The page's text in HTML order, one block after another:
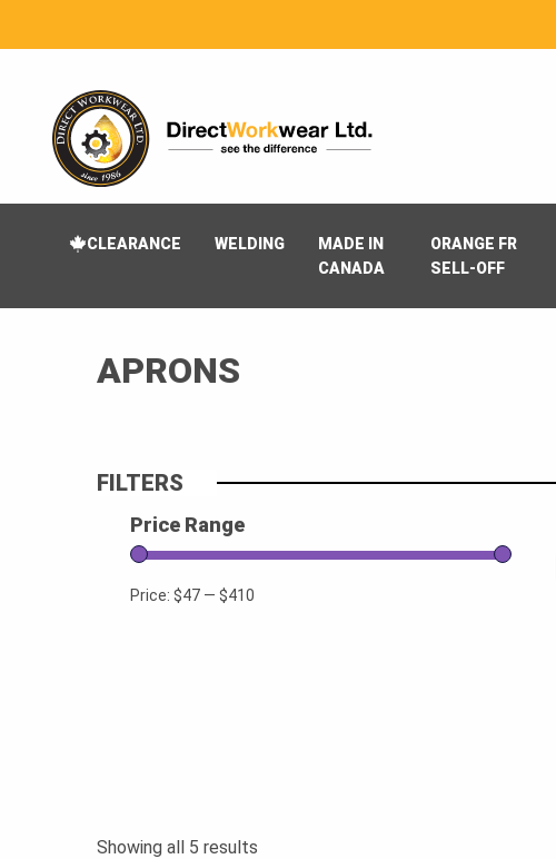
CLEARANCE WELDING
MADE IN
CANADA
ORANGE FR
SELL-OFF
APRONS
FILTERS
Price Range
Price: $47 — $410
Showing all 5 results